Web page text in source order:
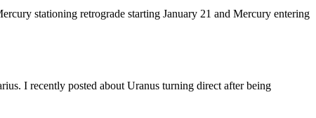
stationing retrograde starting January 21 and Mercury entering
I recently posted about Uranus turning direct after being